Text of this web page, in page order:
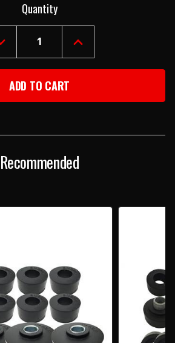
Quantity
DECREASE
QUANTITY
OF
64
IMPALA
CONVERTIBLE
KIT
INCREASE
QUANTITY
OF
CONVERTIBLE
KIT
Recommended